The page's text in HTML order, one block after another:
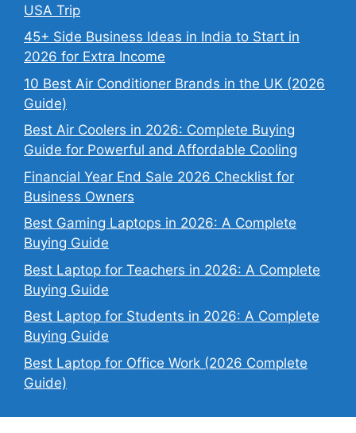
USA Trip
45+ Side Business Ideas in India to Start in
2026 for Extra Income
10 Best Air Conditioner Brands in the UK (2026
Guide)
Best Air Coolers in 2026: Complete Buying
Guide for Powerful and Affordable Cooling
Financial Year End Sale 2026 Checklist for
Business Owners
Best Gaming Laptops in 2026: A Complete
Buying Guide
Best Laptop for Teachers in 2026: A Complete
Buying Guide
Best Laptop for Students in 2026: A Complete
Buying Guide
Best Laptop for Office Work (2026 Complete
Guide)